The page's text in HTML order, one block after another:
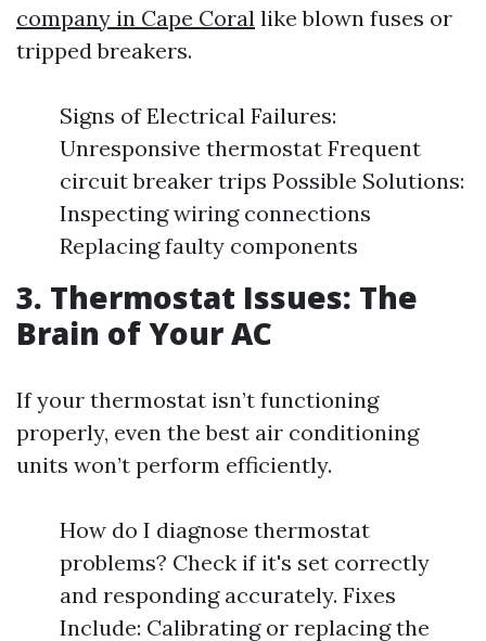
company in Cape Coral like blown fuses or
tripped breakers.
Signs of Electrical Failures:
Unresponsive thermostat Frequent
circuit breaker trips Possible Solutions:
Inspecting wiring connections
Replacing faulty components
3. Thermostat Issues: The
Brain of Your AC
If your thermostat isn’t functioning
properly, even the best air conditioning
units won’t perform efficiently.
How do I diagnose thermostat
problems? Check if it's set correctly
and responding accurately. Fixes
Include: Calibrating or replacing the